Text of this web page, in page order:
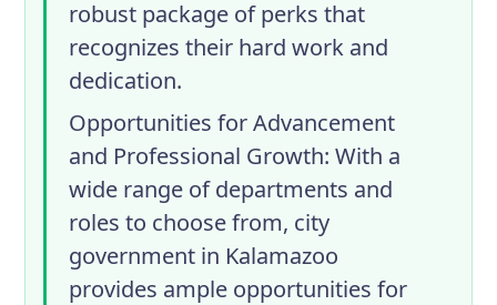
robust package of perks that
recognizes their hard work and
dedication.
Opportunities for Advancement
and Professional Growth: With a
wide range of departments and
roles to choose from, city
government in Kalamazoo
provides ample opportunities for